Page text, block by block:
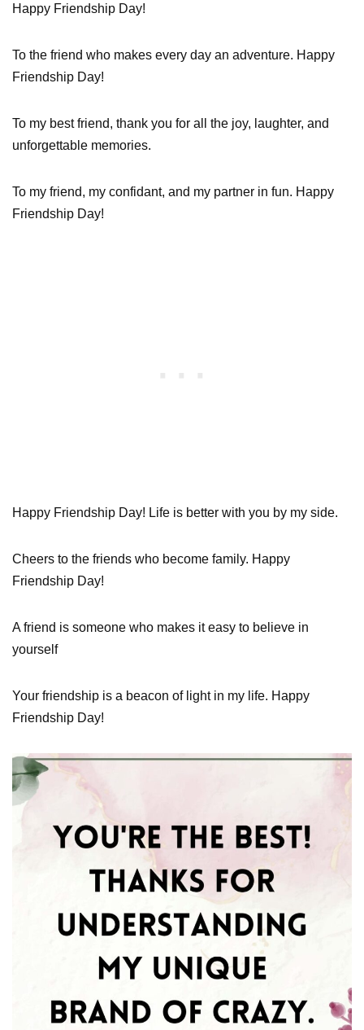
Happy Friendship Day!
To the friend who makes every day an adventure. Happy
Friendship Day!
To my best friend, thank you for all the joy, laughter, and
unforgettable memories.
To my friend, my confidant, and my partner in fun. Happy
Friendship Day!
Happy Friendship Day! Life is better with you by my side.
Cheers to the friends who become family. Happy
Friendship Day!
A friend is someone who makes it easy to believe in
yourself
Your friendship is a beacon of light in my life. Happy
Friendship Day!